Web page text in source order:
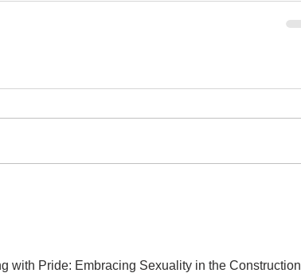
with Pride: Embracing Sexuality in the Construction